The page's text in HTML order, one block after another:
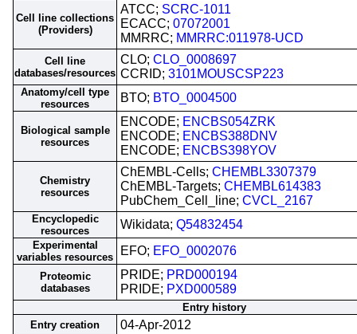
Cell line collections
(Providers)
ATCC; SCRC-1011
ECACC; 07072001
MMRRC; MMRRC:011978-UCD
Cell line
databases/resources
CLO; CLO_0008697
CCRID; 3101MOUSCSP223
Anatomy/cell type
resources
BTO; BTO_0004500
Biological sample
resources
ENCODE; ENCBS054ZRK
ENCODE; ENCBS388DNV
ENCODE; ENCBS398YOV
Chemistry
resources
ChEMBL-Cells; CHEMBL3307379
ChEMBL-Targets; CHEMBL614383
PubChem_Cell_line; CVCL_2167
Encyclopedic
resources
Wikidata; Q54832454
Experimental
variables resources
EFO; EFO_0002076
Proteomic
databases
PRIDE; PRD000194
PRIDE; PXD000589
Entry history
Entry creation
04-Apr-2012